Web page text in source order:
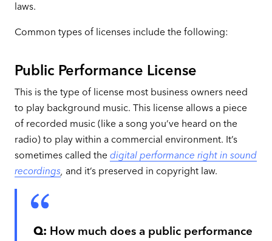
laws.
Common types of licenses include the following:
Public Performance License
This is the type of license most business owners need
to play background music. This license allows a piece
of recorded music (like a song you’ve heard on the
radio) to play within a commercial environment. It’s
sometimes called the digital performance right in sound
recordings, and it’s preserved in copyright law.
Q: How much does a public performance